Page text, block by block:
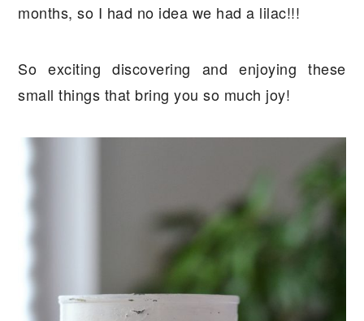
months, so I had no idea we had a lilac!!!
So exciting discovering and enjoying these
small things that bring you so much joy!